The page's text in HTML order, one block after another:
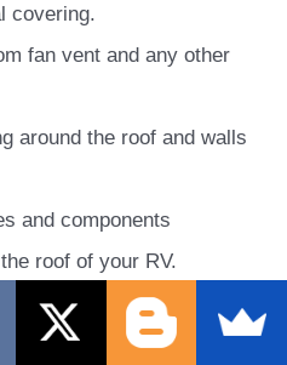
covering.
fan vent and any other
around the roof and walls
and components
roof of your RV.
inspect and reseal
anywhere that there’s